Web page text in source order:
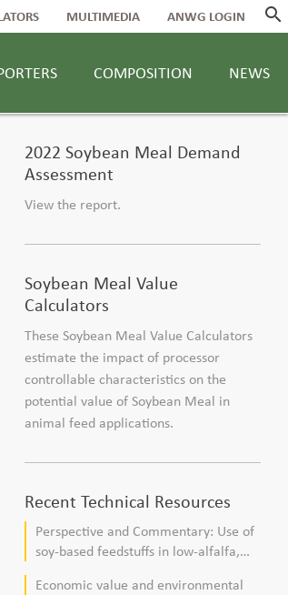
MULTIMEDIA ANWG LOGIN search
COMPOSITION NEWS
2022 Soybean Meal Demand
Assessment
View the report.
Soybean Meal Value
Calculators
These Soybean Meal Value Calculators
estimate the impact of processor
controllable characteristics on the
potential value of Soybean Meal in
animal feed applications.
Recent Technical Resources
Perspective and Commentary: Use of
soy-based feedstuffs in low-alfalfa,
Economic value and environmental